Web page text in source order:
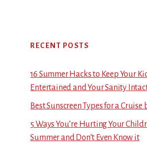
RECENT POSTS
16 Summer Hacks to Keep Your
Entertained and Your Sanity
Best Sunscreen Types for a Cruise
5 Ways You’re Hurting Your
Summer and Don’t Even Know it